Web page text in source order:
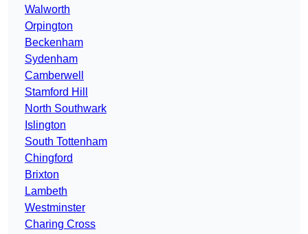
Walworth
Orpington
Beckenham
Sydenham
Camberwell
Stamford Hill
North Southwark
Islington
South Tottenham
Chingford
Brixton
Lambeth
Westminster
Charing Cross